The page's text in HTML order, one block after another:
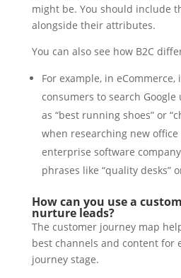
might be. You should include
alongside their attributes.
You can also see how B2C
For example, in eCommerce,
consumers to search Google
as “best running shoes” or
when researching new
enterprise software
phrases like “quality desks”
How can you use a
nurture leads?
The customer journey map
best channels and content for
journey stage.